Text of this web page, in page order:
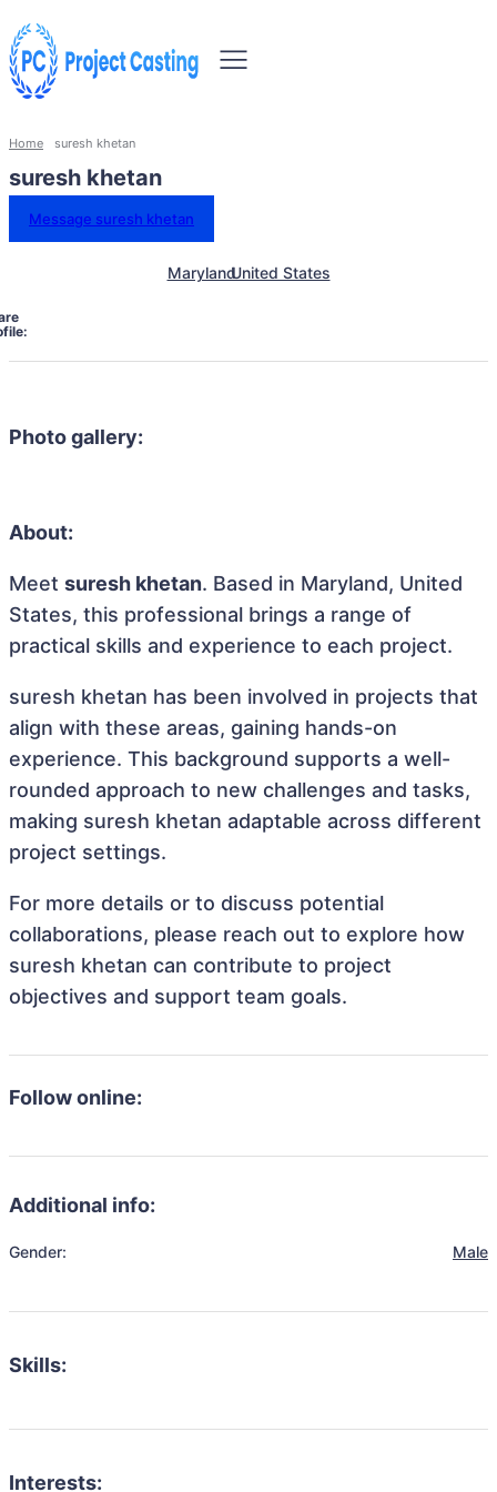
Home suresh khetan
suresh khetan
Message suresh khetan
MarylandUnited States
Photo gallery:
About:
Meet suresh khetan. Based in Maryland, United
States, this professional brings a range of
practical skills and experience to each project.
suresh khetan has been involved in projects that
align with these areas, gaining hands-on
experience. This background supports a well-
rounded approach to new challenges and tasks,
making suresh khetan adaptable across different
project settings.
For more details or to discuss potential
collaborations, please reach out to explore how
suresh khetan can contribute to project
objectives and support team goals.
Follow online:
Additional info:
Gender: Male
Skills:
Interests: